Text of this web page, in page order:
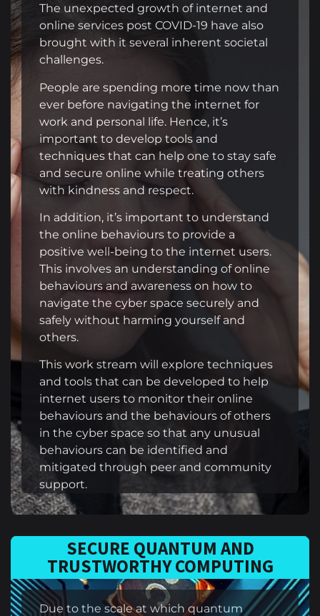
The unexpected growth of internet and
online services post COVID-19 have also
brought with it several inherent societal
challenges.
People are spending more time now than
ever before navigating the internet for
work and personal life. Hence, it’s
important to develop tools and
techniques that can help one to stay safe
and secure online while treating others
with kindness and respect.
In addition, it’s important to understand
the online behaviours to provide a
positive well-being to the internet users.
This involves an understanding of online
behaviours and awareness on how to
navigate the cyber space securely and
safely without harming yourself and
others.
This work stream will explore techniques
and tools that can be developed to help
internet users to monitor their online
behaviours and the behaviours of others
in the cyber space so that any unusual
behaviours can be identified and
mitigated through peer and community
support.
SECURE QUANTUM AND
TRUSTWORTHY COMPUTING
Due to the scale at which quantum